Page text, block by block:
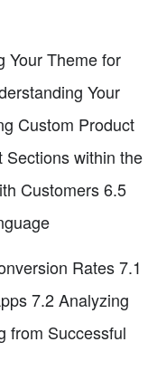
Your Theme for
Your
Custom Product
Sections within the
Customers 6.5
Rates 7.1
7.2 Analyzing
from Successful